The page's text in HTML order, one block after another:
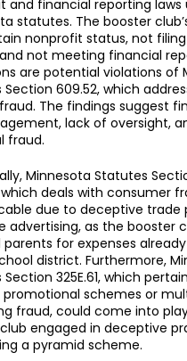
and financial reporting laws
statutes. The booster
nonprofit status, not
not meeting financial
are potential violations of
609.52, which
The findings suggest
lack of oversight,
fraud.
Minnesota Statutes
which deals with consumer
due to deceptive trade
advertising, as the booster
for expenses
district. Furthermore,
325E.61, which
schemes or
fraud, could come into
engaged in deceptive
a pyramid scheme.